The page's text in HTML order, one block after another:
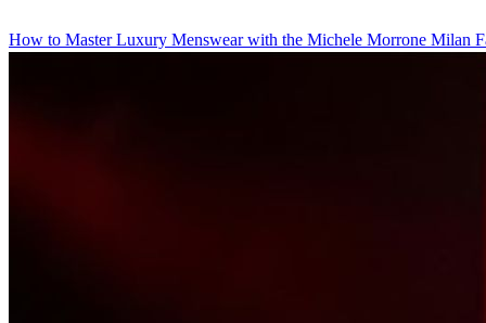
How to Master Luxury Menswear with the Michele Morrone Milan